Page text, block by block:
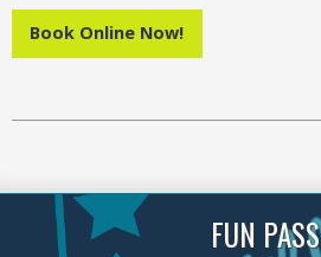
Book Online Now!
FUN PASS